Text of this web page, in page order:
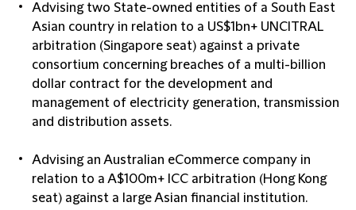
Advising two State-owned entities of a South East
Asian country in relation to a US$1bn+ UNCITRAL
arbitration (Singapore seat) against a private
consortium concerning breaches of a multi-billion
dollar contract for the development and
management of electricity generation, transmission
and distribution assets.
Advising an Australian eCommerce company in
relation to a A$100m+ ICC arbitration (Hong Kong
seat) against a large Asian financial institution.